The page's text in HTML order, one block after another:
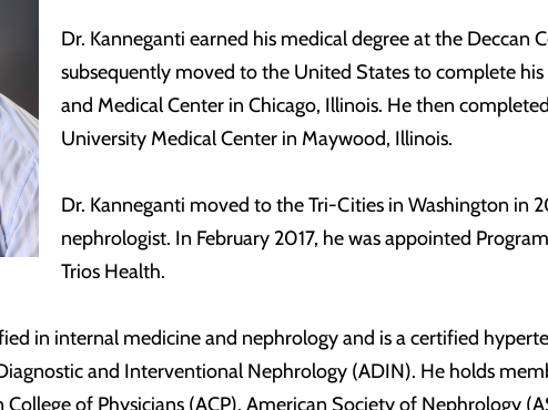
Dr. Kanneganti earned his medical degree at the Deccan
subsequently moved to the United States to complete
and Medical Center in Chicago, Illinois. He then
University Medical Center in Maywood, Illinois.
Dr. Kanneganti moved to the Tri-Cities in Washington in
nephrologist. In February 2017, he was appointed
Trios Health.
in internal medicine and nephrology and is a certified
and Interventional Nephrology (ADIN). He holds
of Physicians (ACP), American Society of Nephrology